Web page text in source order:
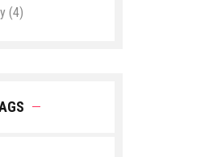
(4)